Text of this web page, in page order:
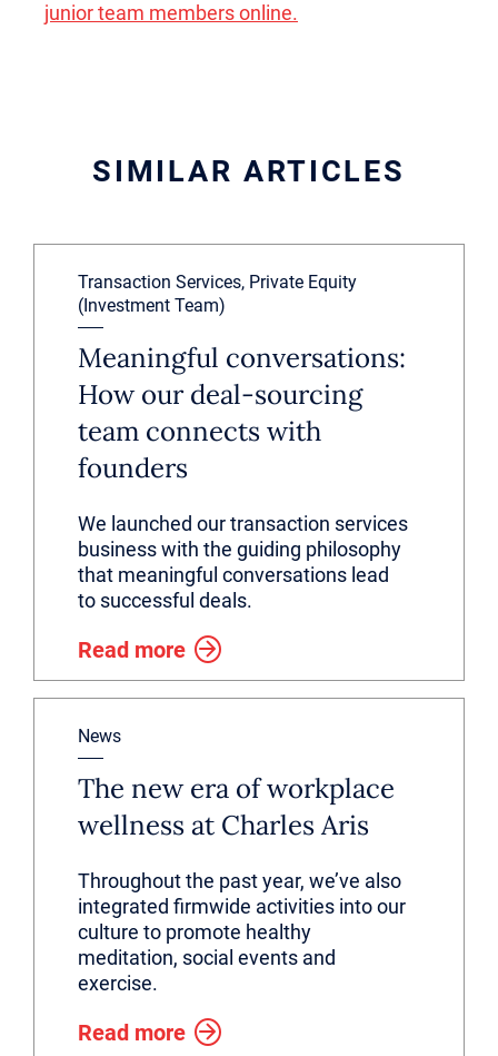
junior team members online.
SIMILAR ARTICLES
Transaction Services, Private Equity
(Investment Team)
Meaningful conversations:
How our deal-sourcing
team connects with
founders
We launched our transaction services
business with the guiding philosophy
that meaningful conversations lead
to successful deals.
Read more
News
The new era of workplace
wellness at Charles Aris
Throughout the past year, we’ve also
integrated firmwide activities into our
culture to promote healthy
meditation, social events and
exercise.
Read more